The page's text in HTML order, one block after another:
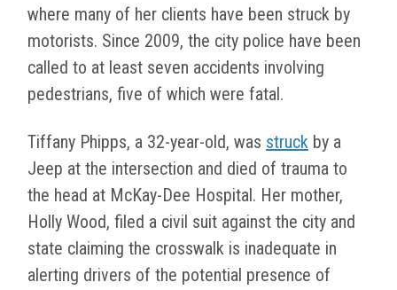
where many of her clients have been struck by
motorists. Since 2009, the city police have been
called to at least seven accidents involving
pedestrians, five of which were fatal.
Tiffany Phipps, a 32-year-old, was struck by a
Jeep at the intersection and died of trauma to
the head at McKay-Dee Hospital. Her mother,
Holly Wood, filed a civil suit against the city and
state claiming the crosswalk is inadequate in
alerting drivers of the potential presence of